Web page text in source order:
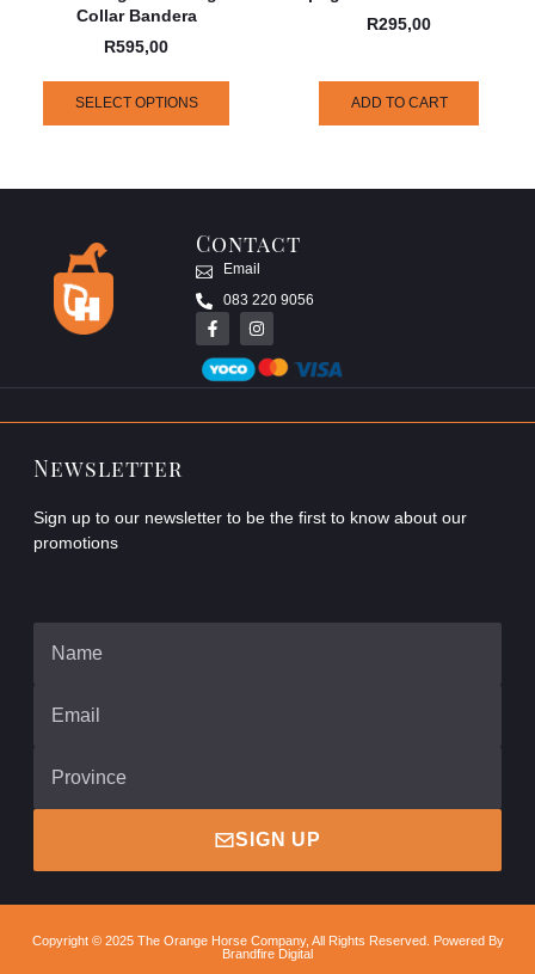
Collar Bandera
R595,00
SELECT OPTIONS
R295,00
ADD TO CART
Contact
Email
083 220 9056
Newsletter
Sign up to our newsletter to be the first to know about our
promotions
SIGN UP
Copyright © 2025 The Orange Horse Company, All Rights Reserved. Powered By
Brandfire Digital